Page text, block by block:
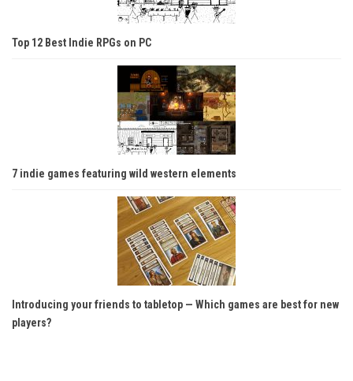
Top 12 Best Indie RPGs on PC
7 indie games featuring wild western elements
Introducing your friends to tabletop — Which games are best for new
players?